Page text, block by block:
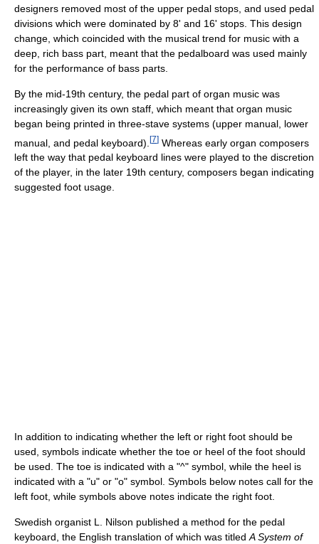
designers removed most of the upper pedal stops, and used pedal
divisions which were dominated by 8' and 16' stops. This design
change, which coincided with the musical trend for music with a
deep, rich bass part, meant that the pedalboard was used mainly
for the performance of bass parts.
By the mid-19th century, the pedal part of organ music was
increasingly given its own staff, which meant that organ music
began being printed in three-stave systems (upper manual, lower
manual, and pedal keyboard). [7] Whereas early organ composers
left the way that pedal keyboard lines were played to the discretion
of the player, in the later 19th century, composers began indicating
suggested foot usage.
In addition to indicating whether the left or right foot should be
used, symbols indicate whether the toe or heel of the foot should
be used. The toe is indicated with a "^" symbol, while the heel is
indicated with a "u" or "o" symbol. Symbols below notes call for the
left foot, while symbols above notes indicate the right foot.
Swedish organist L. Nilson published a method for the pedal
keyboard, the English translation of which was titled A System of